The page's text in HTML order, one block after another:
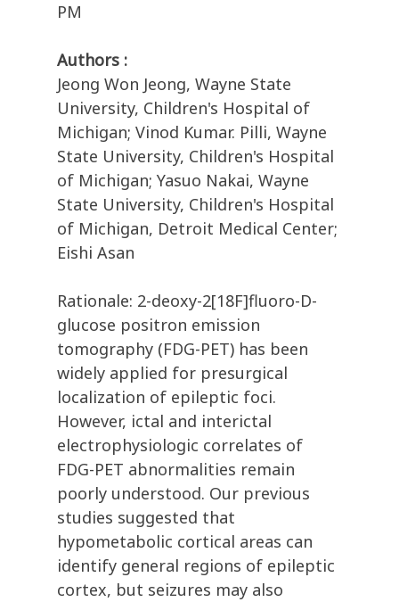
PM
Authors :
Jeong Won Jeong, Wayne State
University, Children's Hospital of
Michigan; Vinod Kumar. Pilli, Wayne
State University, Children's Hospital
of Michigan; Yasuo Nakai, Wayne
State University, Children's Hospital
of Michigan, Detroit Medical Center;
Eishi Asan
Rationale: 2-deoxy-2[18F]fluoro-D-
glucose positron emission
tomography (FDG-PET) has been
widely applied for presurgical
localization of epileptic foci.
However, ictal and interictal
electrophysiologic correlates of
FDG-PET abnormalities remain
poorly understood. Our previous
studies suggested that
hypometabolic cortical areas can
identify general regions of epileptic
cortex, but seizures may also